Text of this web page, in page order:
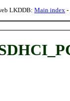
LKDDB: Main index -